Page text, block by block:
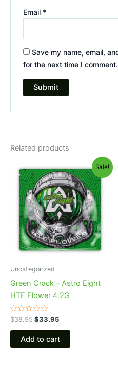
Email *
Save my name, email,
for the next time I comment.
Related products
Sale!
Uncategorized
Green Crack – Astro Eight
HTE Flower 4.2G
Rated
0
out
$38.95
price
was:
$38.95.
$33.95
price
is:
$33.95.
Add to cart